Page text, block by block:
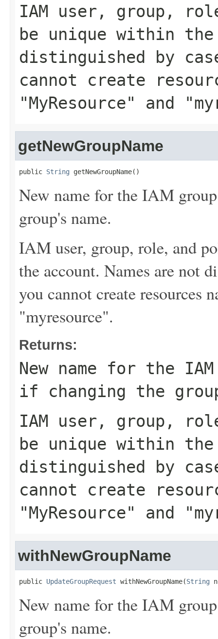
IAM user, group,
be unique within the
distinguished by
cannot create
"MyResource" and
getNewGroupName
public String getNewGroupName()
New name for the IAM
group's name.
IAM user, group, role, and
the account. Names are not
you cannot create resources
"myresource".
Returns:
New name for the
if changing the
IAM user, group,
be unique within the
distinguished by
cannot create
"MyResource" and
withNewGroupName
public UpdateGroupRequest withNewGroupName(String
New name for the IAM
group's name.